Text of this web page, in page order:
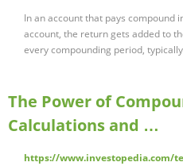
In an account that pays compound
account, the return gets added to
every compounding period,
The Power of
Calculations and …
https://www.investopedia.com/